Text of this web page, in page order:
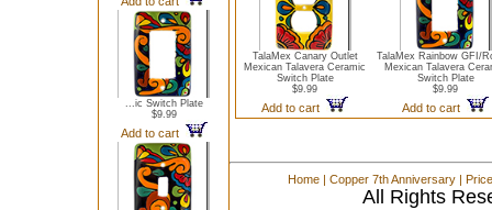
...ic Switch Plate
$9.99
Add to cart
TalaMex Canary Outlet
Mexican Talavera Ceramic
Switch Plate
$9.99
Add to cart
TalaMex Rainbow GFI/
Mexican Talavera
Switch Plate
$9.99
Add to cart
Home | Copper 7th Anniversary |
All Rights